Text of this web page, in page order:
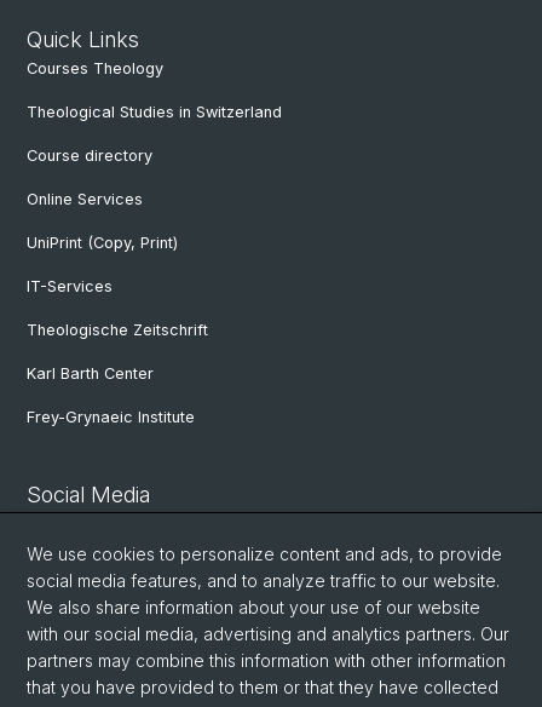
Quick Links
Courses Theology
Theological Studies in Switzerland
Course directory
Online Services
UniPrint (Copy, Print)
IT-Services
Theologische Zeitschrift
Karl Barth Center
Frey-Grynaeic Institute
Social Media
Theological Faculty
Center for Jewish Studies
ZRWP
We use cookies to personalize content and ads, to provide
social media features, and to analyze traffic to our website.
We also share information about your use of our website
with our social media, advertising and analytics partners. Our
partners may combine this information with other information
that you have provided to them or that they have collected